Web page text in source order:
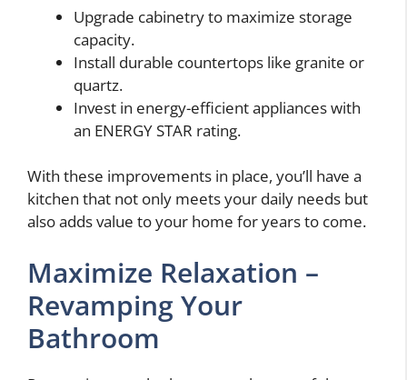
Upgrade cabinetry to maximize storage
capacity.
Install durable countertops like granite or
quartz.
Invest in energy-efficient appliances with
an ENERGY STAR rating.
With these improvements in place, you’ll have a
kitchen that not only meets your daily needs but
also adds value to your home for years to come.
Maximize Relaxation –
Revamping Your
Bathroom